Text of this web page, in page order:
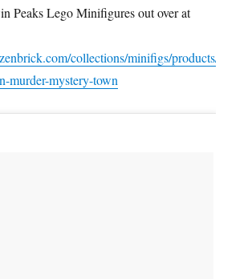
Peaks Lego Minifigures out over at
collections/minifigs/products/
murder-mystery-town